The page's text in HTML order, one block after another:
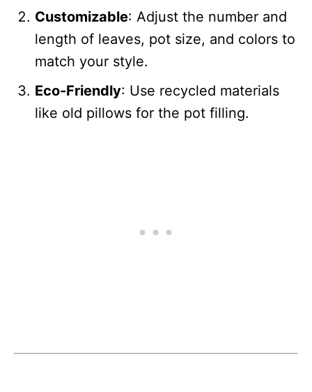
Customizable: Adjust the number and
length of leaves, pot size, and colors to
match your style.
Eco-Friendly: Use recycled materials
like old pillows for the pot filling.